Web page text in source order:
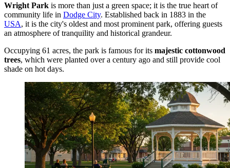
Wright Park is more than just a green space; it is the true heart of
community life in Dodge City. Established back in 1883 in the
USA, it is the city's oldest and most prominent park, offering guests
an atmosphere of tranquility and historical grandeur.
Occupying 61 acres, the park is famous for its majestic cottonwood
trees, which were planted over a century ago and still provide cool
shade on hot days.